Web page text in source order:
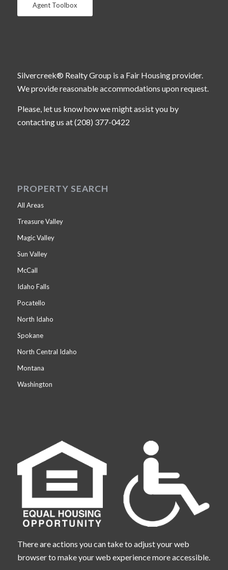
Agent Toolbox
Silvercreek® Realty Group is a Fair Housing provider.
We provide reasonable accommodations upon request.
Please, let us know how we might assist you by
contacting us at (208) 377-0422
PROPERTY SEARCH
All Areas
Treasure Valley
Magic Valley
Sun Valley
McCall
Idaho Falls
Pocatello
North Idaho
Spokane
North Central Idaho
Montana
Washington
There are actions you can take to adjust your web
browser to make your web experience more accessible.